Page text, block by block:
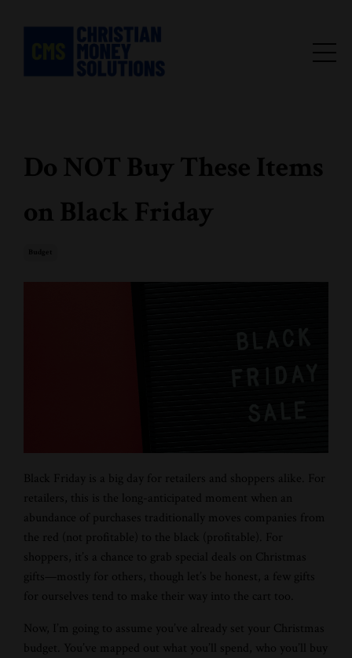
Do NOT Buy These Items
on Black Friday
Black Friday is a big day for retailers and shoppers alike. For
retailers, this is the long-anticipated moment when an
abundance of purchases traditionally moves companies from
the red (not profitable) to the black (profitable). For
shoppers, it’s a chance to grab special deals on Christmas
gifts—mostly for others, though let’s be honest, a few gifts
for ourselves tend to make their way into the cart too.
Now, I’m going to assume you’ve already set your Christmas
budget. You’ve mapped out what you’ll spend, who you’ll buy